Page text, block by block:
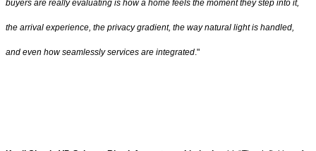
buyers are really evaluating is how a home feels the moment they step into it,
the arrival experience, the privacy gradient, the way natural light is handled,
and even how seamlessly services are integrated."